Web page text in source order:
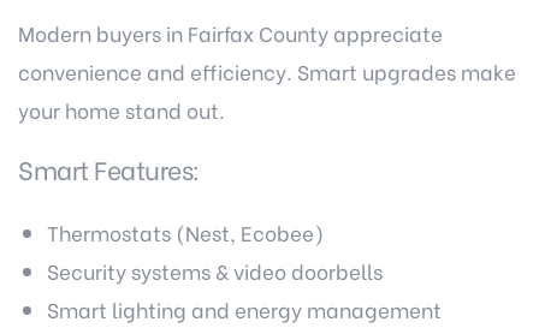
Modern buyers in Fairfax County appreciate
convenience and efficiency. Smart upgrades make
your home stand out.
Smart Features:
Thermostats (Nest, Ecobee)
Security systems & video doorbells
Smart lighting and energy management